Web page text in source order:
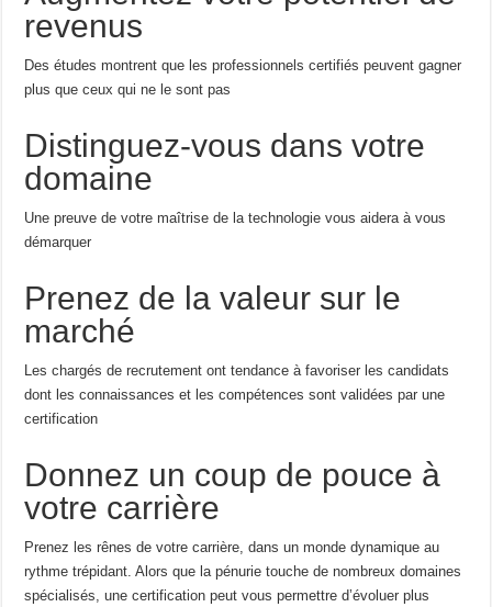
revenus
Des études montrent que les professionnels certifiés peuvent gagner
plus que ceux qui ne le sont pas
Distinguez-vous dans votre
domaine
Une preuve de votre maîtrise de la technologie vous aidera à vous
démarquer
Prenez de la valeur sur le
marché
Les chargés de recrutement ont tendance à favoriser les candidats
dont les connaissances et les compétences sont validées par une
certification
Donnez un coup de pouce à
votre carrière
Prenez les rênes de votre carrière, dans un monde dynamique au
rythme trépidant. Alors que la pénurie touche de nombreux domaines
spécialisés, une certification peut vous permettre d’évoluer plus